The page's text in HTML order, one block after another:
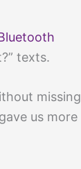
texts.
missing
gave us more